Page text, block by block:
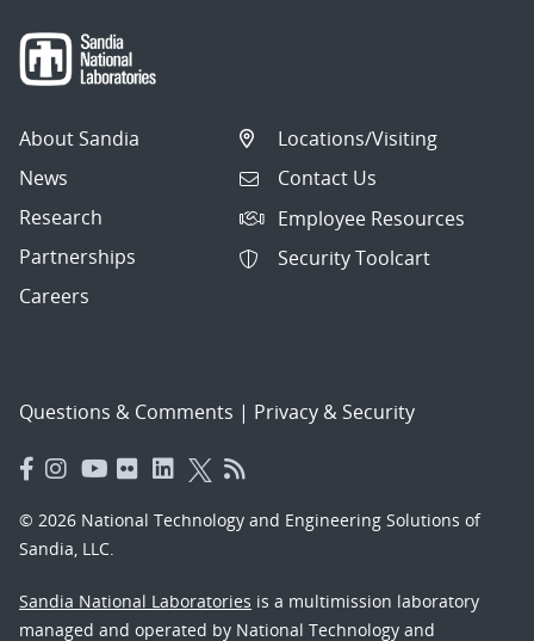
About Sandia
News
Research
Partnerships
Careers
Locations/Visiting
Contact Us
Employee Resources
Security Toolcart
Questions & Comments | Privacy & Security
© 2026 National Technology and Engineering Solutions of
Sandia, LLC.
Sandia National Laboratories is a multimission laboratory
managed and operated by National Technology and